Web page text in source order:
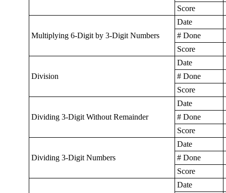
Score
Multiplying 6-Digit by 3-Digit Numbers
Date
# Done
Score
Division
Date
# Done
Score
Dividing 3-Digit Without Remainder
Date
# Done
Score
Dividing 3-Digit Numbers
Date
# Done
Score
Date